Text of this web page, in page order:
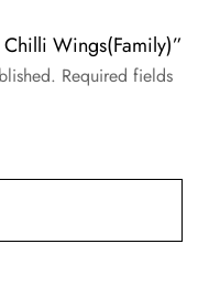
Wings(Family)”
Required fields